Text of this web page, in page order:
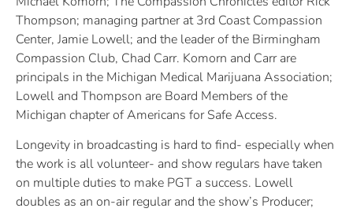
Thompson; managing partner at 3rd Coast Compassion
Center, Jamie Lowell; and the leader of the Birmingham
Compassion Club, Chad Carr. Komorn and Carr are
principals in the Michigan Medical Marijuana Association;
Lowell and Thompson are Board Members of the
Michigan chapter of Americans for Safe Access.
Longevity in broadcasting is hard to find- especially when
the work is all volunteer- and show regulars have taken
on multiple duties to make PGT a success. Lowell
doubles as an on-air regular and the show’s Producer;